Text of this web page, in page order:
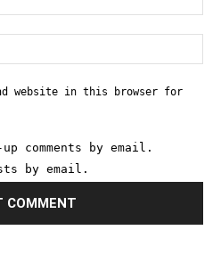
website in this browser for
comments by email.
by email.